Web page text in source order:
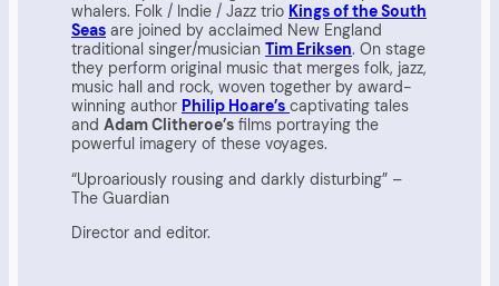
whalers. Folk / Indie / Jazz trio Kings of the South
Seas are joined by acclaimed New England
traditional singer/musician Tim Eriksen. On stage
they perform original music that merges folk, jazz,
music hall and rock, woven together by award-
winning author Philip Hoare’s captivating tales
and Adam Clitheroe’s films portraying the
powerful imagery of these voyages.
“Uproariously rousing and darkly disturbing” –
The Guardian
Director and editor.